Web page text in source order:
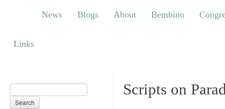
Blogs About Bembino Congress
News Blogs About Bembino
Links
Scripts on